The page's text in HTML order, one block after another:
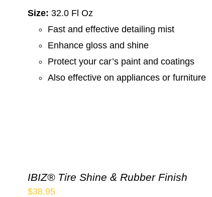
Size: 32.0 Fl Oz
Fast and effective detailing mist
Enhance gloss and shine
Protect your car’s paint and coatings
Also effective on appliances or furniture
IBIZ® Tire Shine & Rubber Finish
$38.95